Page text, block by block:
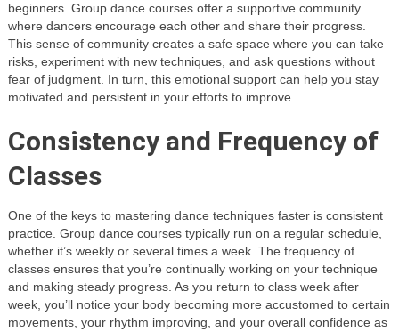
beginners. Group dance courses offer a supportive community
where dancers encourage each other and share their progress.
This sense of community creates a safe space where you can take
risks, experiment with new techniques, and ask questions without
fear of judgment. In turn, this emotional support can help you stay
motivated and persistent in your efforts to improve.
Consistency and Frequency of
Classes
One of the keys to mastering dance techniques faster is consistent
practice. Group dance courses typically run on a regular schedule,
whether it’s weekly or several times a week. The frequency of
classes ensures that you’re continually working on your technique
and making steady progress. As you return to class week after
week, you’ll notice your body becoming more accustomed to certain
movements, your rhythm improving, and your overall confidence as